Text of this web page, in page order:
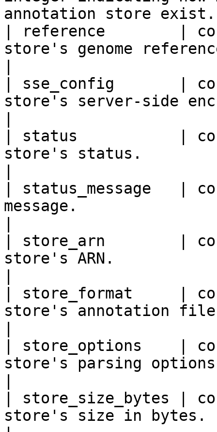
annotation store
| reference        |
store's genome
| sse_config       |
store's server-side
| status           |
store's status.
| status_message
message.
| store_arn        |
store's ARN.
| store_format     |
store's annotation
| store_options    |
store's parsing
| store_size_bytes |
store's size in bytes.